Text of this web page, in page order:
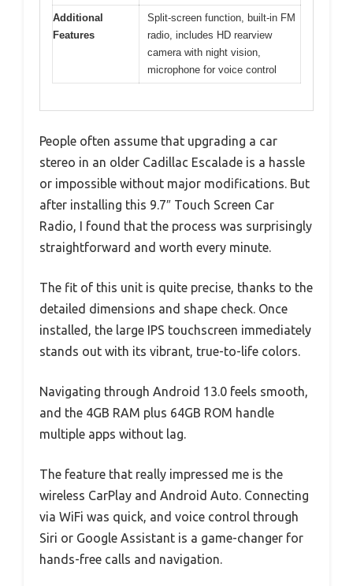
Additional
Features
Split-screen function, built-in FM
radio, includes HD rearview
camera with night vision,
microphone for voice control
People often assume that upgrading a car
stereo in an older Cadillac Escalade is a hassle
or impossible without major modifications. But
after installing this 9.7″ Touch Screen Car
Radio, I found that the process was surprisingly
straightforward and worth every minute.
The fit of this unit is quite precise, thanks to the
detailed dimensions and shape check. Once
installed, the large IPS touchscreen immediately
stands out with its vibrant, true-to-life colors.
Navigating through Android 13.0 feels smooth,
and the 4GB RAM plus 64GB ROM handle
multiple apps without lag.
The feature that really impressed me is the
wireless CarPlay and Android Auto. Connecting
via WiFi was quick, and voice control through
Siri or Google Assistant is a game-changer for
hands-free calls and navigation.